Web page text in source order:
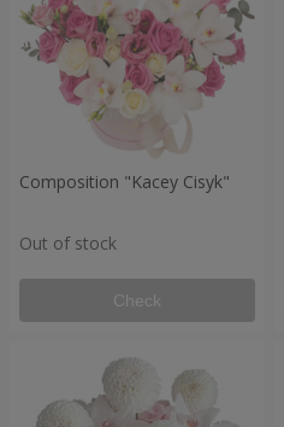
Composition "Kacey Cisyk"
Out of stock
Check